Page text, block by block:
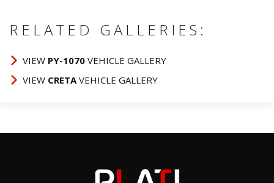
RELATED GALLERIES:
VIEW PY-1070 VEHICLE GALLERY
VIEW CRETAVEHICLE GALLERY